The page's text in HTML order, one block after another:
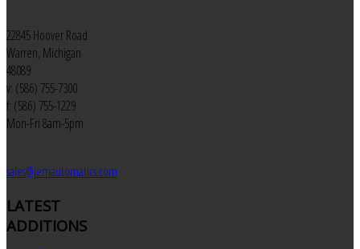
22845 Hoover Road
Warren, Michigan
48089
v: (586) 755-7300
f: (586) 755-1229
Mon-Fri 8am-5pm
sales@jemautomatics.com
LATEST
ADDITIONS